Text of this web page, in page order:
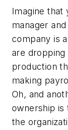
Imagine that
manager
company is
are dropping
production
making
Oh, and
ownership is
the